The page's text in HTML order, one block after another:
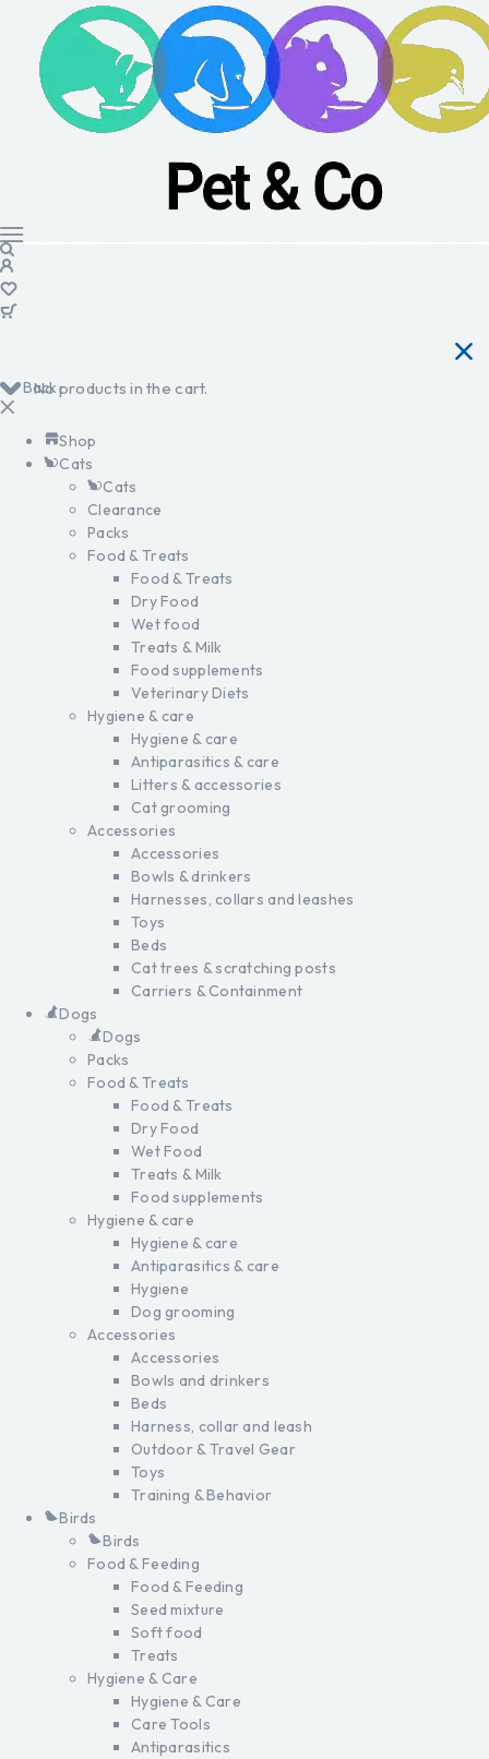
No products in the cart.
Back
Shop
Cats
Cats
Clearance
Packs
Food & Treats
Food & Treats
Dry Food
Wet food
Treats & Milk
Food supplements
Veterinary Diets
Hygiene & care
Hygiene & care
Antiparasitics & care
Litters & accessories
Cat grooming
Accessories
Accessories
Bowls & drinkers
Harnesses, collars and leashes
Toys
Beds
Cat trees & scratching posts
Carriers & Containment
Dogs
Dogs
Packs
Food & Treats
Food & Treats
Dry Food
Wet Food
Treats & Milk
Food supplements
Hygiene & care
Hygiene & care
Antiparasitics & care
Hygiene
Dog grooming
Accessories
Accessories
Bowls and drinkers
Beds
Harness, collar and leash
Outdoor & Travel Gear
Toys
Training & Behavior
Birds
Birds
Food & Feeding
Food & Feeding
Seed mixture
Soft food
Treats
Hygiene & Care
Hygiene & Care
Care Tools
Antiparasitics